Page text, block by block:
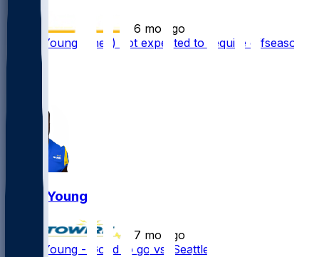
6 mo ago
Byron Young (knee) not expected to require offseason
surgery
Byron Young
7 mo ago
Byron Young - Good to go vs. Seattle